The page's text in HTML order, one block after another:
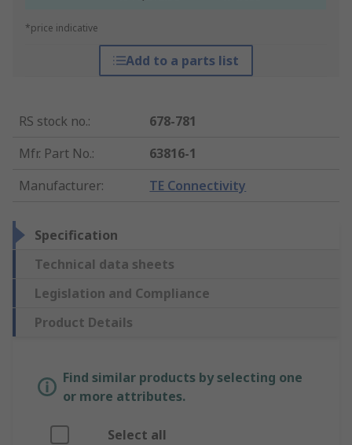
*price indicative
Add to a parts list
RS stock no.:
678-781
Mfr. Part No.:
63816-1
Manufacturer: TE Connectivity
Specification
Technical data sheets
Legislation and Compliance
Product Details
Find similar products by selecting one
or more attributes.
Select all